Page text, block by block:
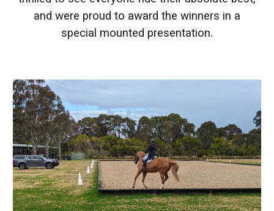
and were proud to award the winners in a
special mounted presentation.